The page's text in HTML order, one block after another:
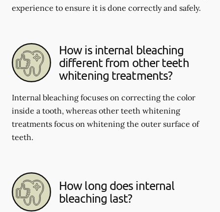
experience to ensure it is done correctly and safely.
How is internal bleaching
different from other teeth
whitening treatments?
Internal bleaching focuses on correcting the color
inside a tooth, whereas other teeth whitening
treatments focus on whitening the outer surface of
teeth.
How long does internal
bleaching last?